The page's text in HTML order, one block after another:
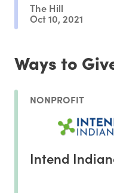
The Hill
Oct 10, 2021
Ways to
NONPROFIT
Intend